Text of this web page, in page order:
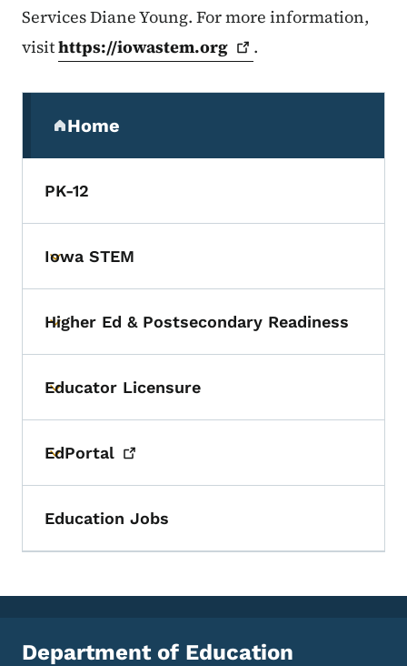
Services Diane Young. For more information,
visithttps://iowastem.org .
Home
(parent section)
PK-12
Toggle submenu
Iowa STEM
Toggle submenu
Higher Ed & Postsecondary Readiness
Toggle submenu
Educator Licensure
Toggle submenu
EdPortal
Education Jobs
Department of Education